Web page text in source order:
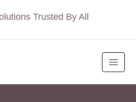
Trusted By All